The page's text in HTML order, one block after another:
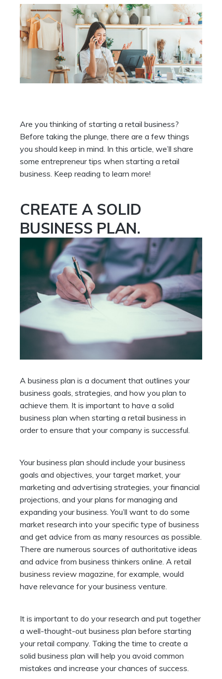
Are you thinking of starting a retail business?
Before taking the plunge, there are a few things
you should keep in mind. In this article, we’ll share
some entrepreneur tips when starting a retail
business. Keep reading to learn more!
CREATE A SOLID
BUSINESS PLAN.
A business plan is a document that outlines your
business goals, strategies, and how you plan to
achieve them. It is important to have a solid
business plan when starting a retail business in
order to ensure that your company is successful.
Your business plan should include your business
goals and objectives, your target market, your
marketing and advertising strategies, your financial
projections, and your plans for managing and
expanding your business. You’ll want to do some
market research into your specific type of business
and get advice from as many resources as possible.
There are numerous sources of authoritative ideas
and advice from business thinkers online. A retail
business review magazine , for example, would
have relevance for your business venture.
It is important to do your research and put together
a well-thought-out business plan before starting
your retail company. Taking the time to create a
solid business plan will help you avoid common
mistakes and increase your chances of success.